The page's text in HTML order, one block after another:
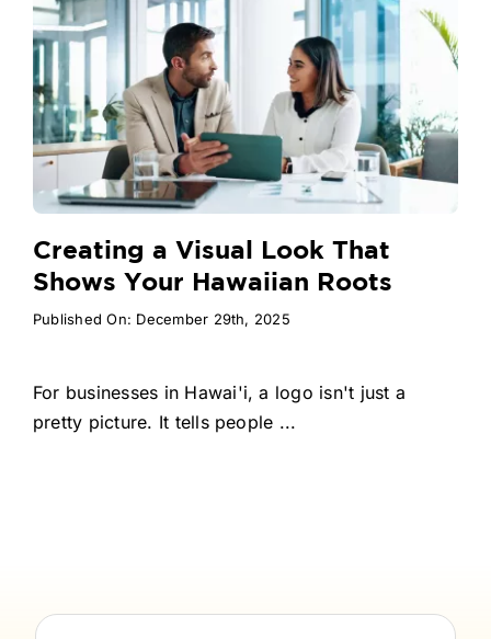
Creating a Visual Look That
Shows Your Hawaiian Roots
Published On: December 29th, 2025
For businesses in Hawai'i, a logo isn't just a
pretty picture. It tells people ...